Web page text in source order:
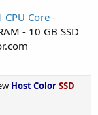
CPU Core -
- 10 GB SSD
Host ColorSSD